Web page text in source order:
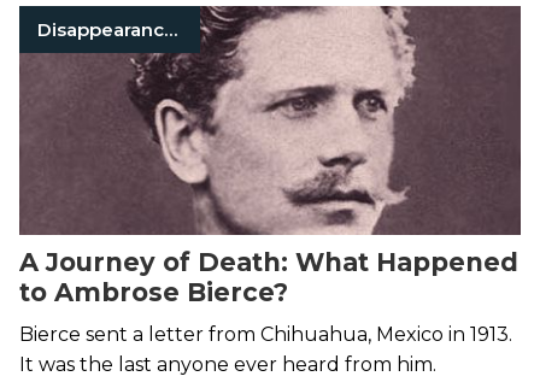
Disappearances
A Journey of Death: What Happened
to Ambrose Bierce?
Bierce sent a letter from Chihuahua, Mexico in 1913.
It was the last anyone ever heard from him.